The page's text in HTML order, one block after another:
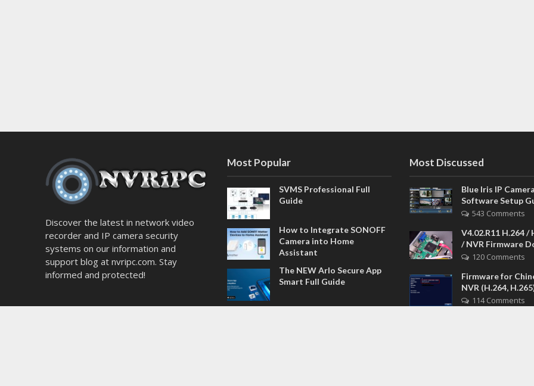
Discover the latest in network video
recorder and IP camera security
systems on our information and
support blog at nvripc.com. Stay
informed and protected!
Most Popular
SVMS Professional Full
Guide
How to Integrate SONOFF
Camera into Home
Assistant
The NEW Arlo Secure App
Smart Full Guide
Most Discussed
Blue Iris IP Camera
Software Setup
543 Comments
V4.02.R11 H.264 /
/ NVR Firmware
120 Comments
Firmware for
NVR (H.264,
114 Comments